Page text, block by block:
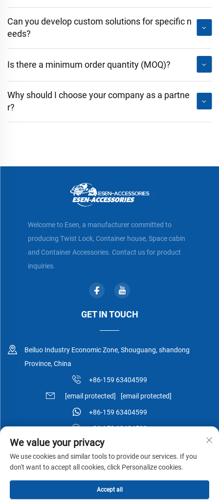
Can you develop custom solutions for specific n
eeds?
Is there a minimum order quantity (MOQ)?
Why should I choose your company as a partne
r?
Welcome to Esen, a manufacturer committed to
producing Twist Lock, Container house, Space cabin
and Container Accessories. Contact us for product
inquiries.
GET IN TOUCH
Beiluo Industry Economic Zone, Shouguang, shandong
Province, China
+86-159 63404599
[email protected] [email protected]
+86-159 63404599
+86-159 63404599
Privacy Policy-
We value your privacy
We use cookies and similar tools to provide our services. If you
don't want to accept all cookies, click Personalize cookies.
Accept all